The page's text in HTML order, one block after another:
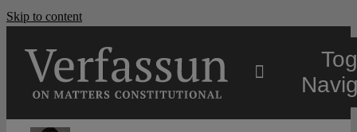
Skip to content